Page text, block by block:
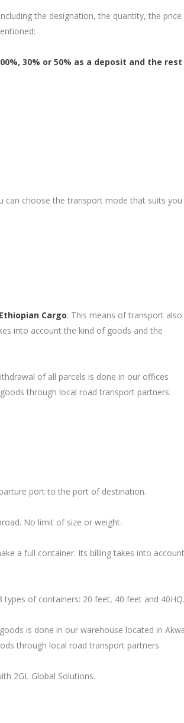
the designation, the quantity, the price
30% or 50% as a deposit and the rest
can choose the transport mode that suits you
Ethiopian Cargo. This means of transport also
into account the kind of goods and the
of all parcels is done in our offices
through local road transport partners.
port to the port of destination.
No limit of size or weight.
a full container. Its billing takes into account
of containers: 20 feet, 40 feet and 40HQ.
is done in our warehouse located in
through local road transport partners.
2GL Global Solutions.